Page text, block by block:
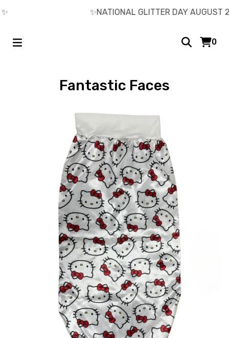
✨️NATIONAL GLITTER DAY AUGUST
0
Fantastic Faces